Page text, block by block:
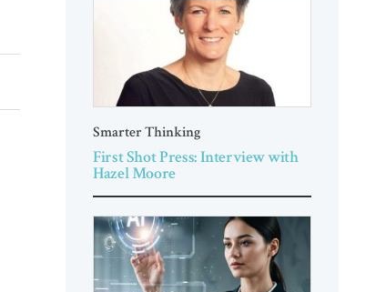
Smarter Thinking
First Shot Press: Interview with
Hazel Moore